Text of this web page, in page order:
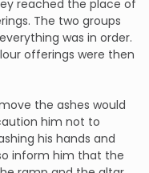
reached the place of
The two groups
was in order.
offerings were then
the ashes would
him not to
his hands and
inform him that the